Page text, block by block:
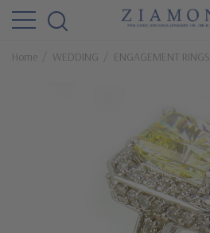
Home WEDDING ENGAGEMENT RINGS